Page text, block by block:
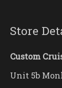
Store
Custom
Unit 5b